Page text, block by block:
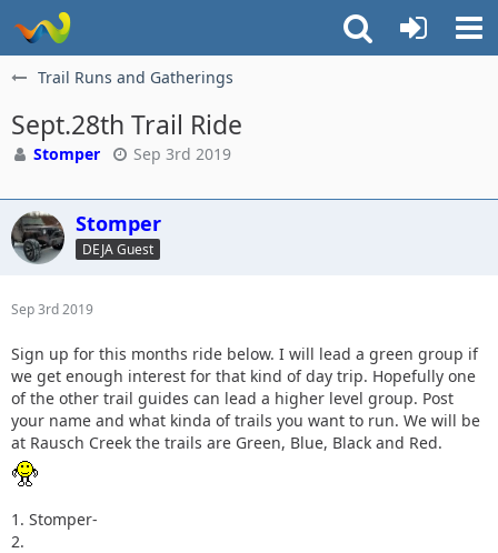
Trail Runs and Gatherings
Sept.28th Trail Ride
Stomper Sep 3rd 2019
Stomper
DEJA Guest
Sep 3rd 2019
Sign up for this months ride below. I will lead a green group if
we get enough interest for that kind of day trip. Hopefully one
of the other trail guides can lead a higher level group. Post
your name and what kinda of trails you want to run. We will be
at Rausch Creek the trails are Green, Blue, Black and Red.
1. Stomper-
2.